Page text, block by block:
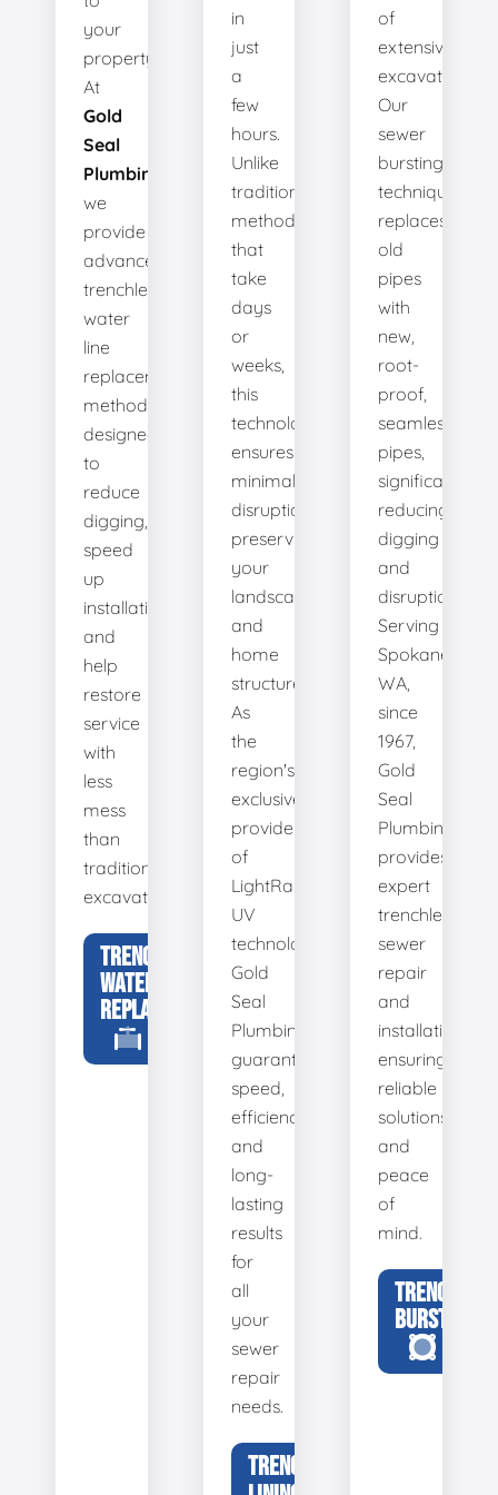
your
property.
At
Gold
Seal
Plumbing
we
provide
advanced
trenchless
water
line
replacement
methods
designed
to
reduce
digging,
speed
up
installation,
and
help
restore
service
with
less
mess
than
traditional
excavation.
TRENCHLESS
WATER LINE
REPLACEMENT
in
just
a
few
hours.
Unlike
traditional
methods
that
take
days
or
weeks,
this
technology
ensures
minimal
disruption,
preserving
your
landscape
and
home
structure.
As
the
region's
exclusive
provider
of
LightRay
UV
technology,
Gold
Seal
Plumbing
guarantees
speed,
efficiency,
and
long-
lasting
results
for
all
your
sewer
repair
needs.
TRENCHLESS
of
extensive
excavation.
Our
sewer
bursting
technique
replaces
old
pipes
with
new,
root-
proof,
seamless
pipes,
significantly
reducing
digging
and
disruption.
Serving
Spokane,
WA,
since
1967,
Gold
Seal
Plumbing
provides
expert
trenchless
sewer
repair
and
installation,
ensuring
reliable
solutions
and
peace
of
mind.
TRENCHLESS
BURSTING